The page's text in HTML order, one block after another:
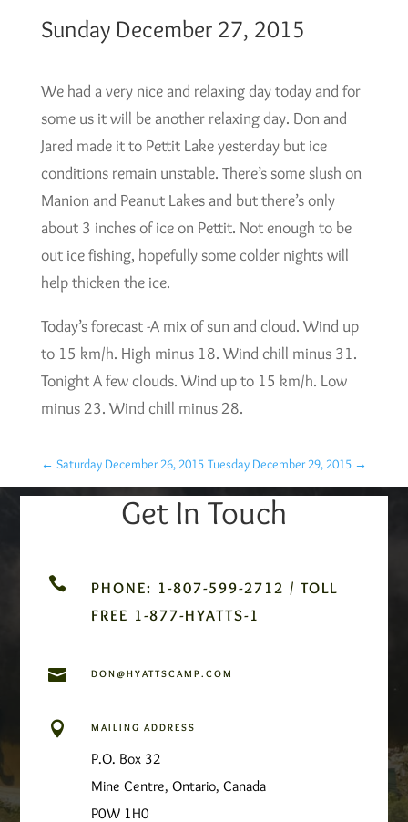
Sunday December 27, 2015
We had a very nice and relaxing day today and for
some us it will be another relaxing day. Don and
Jared made it to Pettit Lake yesterday but ice
conditions remain unstable. There’s some slush on
Manion and Peanut Lakes and but there’s only
about 3 inches of ice on Pettit. Not enough to be
out ice fishing, hopefully some colder nights will
help thicken the ice.
Today’s forecast -A mix of sun and cloud. Wind up
to 15 km/h. High minus 18. Wind chill minus 31.
Tonight A few clouds. Wind up to 15 km/h. Low
minus 23. Wind chill minus 28.
← Saturday December 26, 2015 Tuesday December 29, 2015 →
Get In Touch

PHONE: 1-807-599-2712 / TOLL
FREE 1-877-HYATTS-1
 DON@HYATTSCAMP.COM
 MAILING ADDRESS
P.O. Box 32
Mine Centre, Ontario, Canada
P0W 1H0